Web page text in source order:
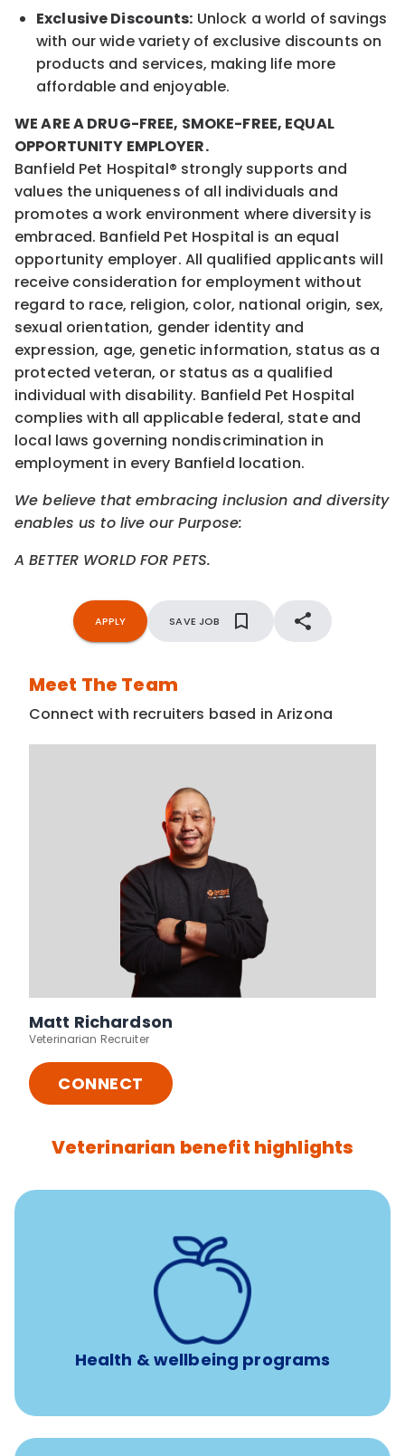
Exclusive Discounts: Unlock a world of savings
with our wide variety of exclusive discounts on
products and services, making life more
affordable and enjoyable.
WE ARE A DRUG-FREE, SMOKE-FREE, EQUAL
OPPORTUNITY EMPLOYER.
Banfield Pet Hospital® strongly supports and
values the uniqueness of all individuals and
promotes a work environment where diversity is
embraced. Banfield Pet Hospital is an equal
opportunity employer. All qualified applicants will
receive consideration for employment without
regard to race, religion, color, national origin, sex,
sexual orientation, gender identity and
expression, age, genetic information, status as a
protected veteran, or status as a qualified
individual with disability. Banfield Pet Hospital
complies with all applicable federal, state and
local laws governing nondiscrimination in
employment in every Banfield location.
We believe that embracing inclusion and diversity
enables us to live our Purpose:
A BETTER WORLD FOR PETS.
APPLY SAVE JOB
Meet The Team
Connect with recruiters based in Arizona
Matt Richardson
Veterinarian Recruiter
CONNECT
Veterinarian benefit highlights
Health & wellbeing programs
12 free sessions with a licensed mental health
professional per concern per year
Free headspace app
Unlimited 24/7 access to experienced, professional